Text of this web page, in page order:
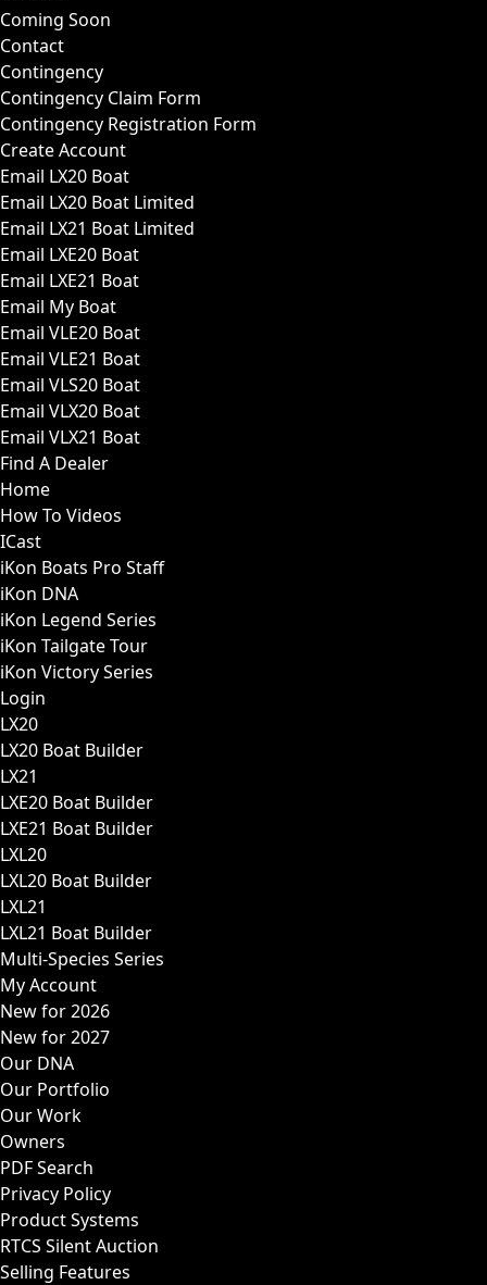
Coming Soon
Contact
Contingency
Contingency Claim Form
Contingency Registration Form
Create Account
Email LX20 Boat
Email LX20 Boat Limited
Email LX21 Boat Limited
Email LXE20 Boat
Email LXE21 Boat
Email My Boat
Email VLE20 Boat
Email VLE21 Boat
Email VLS20 Boat
Email VLX20 Boat
Email VLX21 Boat
Find A Dealer
Home
How To Videos
ICast
iKon Boats Pro Staff
iKon DNA
iKon Legend Series
iKon Tailgate Tour
iKon Victory Series
Login
LX20
LX20 Boat Builder
LX21
LXE20 Boat Builder
LXE21 Boat Builder
LXL20
LXL20 Boat Builder
LXL21
LXL21 Boat Builder
Multi-Species Series
My Account
New for 2026
New for 2027
Our DNA
Our Portfolio
Our Work
Owners
PDF Search
Privacy Policy
Product Systems
RTCS Silent Auction
Selling Features